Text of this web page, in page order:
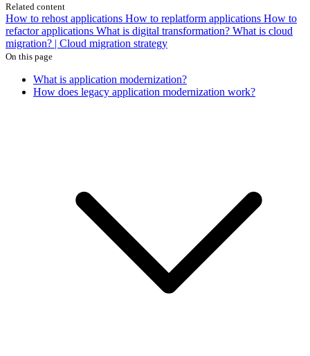
Related content
How to rehost applications How to replatform applications How to
refactor applications What is digital transformation? What is cloud
migration? | Cloud migration strategy
On this page
What is application modernization?
How does legacy application modernization work?